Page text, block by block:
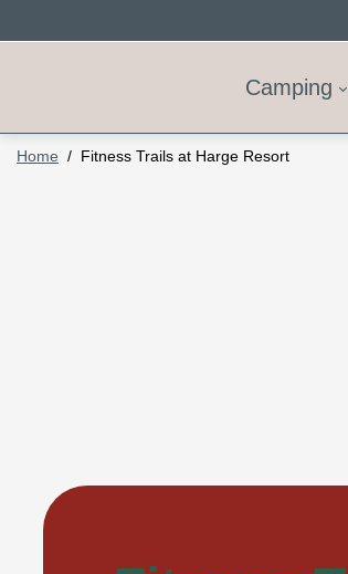
Camping
Home Fitness Trails at Harge Resort